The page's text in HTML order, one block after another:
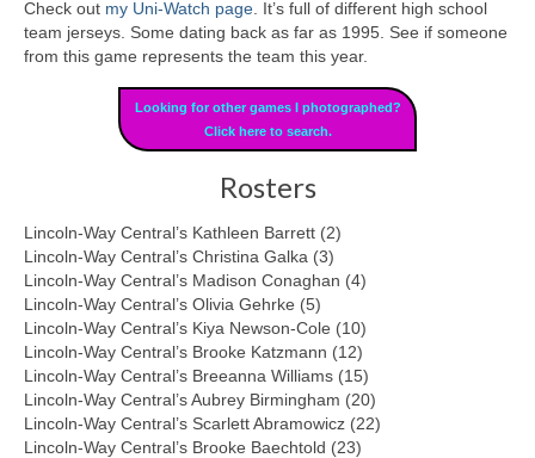
Check out my Uni-Watch page. It’s full of different high school
team jerseys. Some dating back as far as 1995. See if someone
from this game represents the team this year.
Looking for other games I photographed?
Click here to search.
Rosters
Lincoln-Way Central’s Kathleen Barrett (2)
Lincoln-Way Central’s Christina Galka (3)
Lincoln-Way Central’s Madison Conaghan (4)
Lincoln-Way Central’s Olivia Gehrke (5)
Lincoln-Way Central’s Kiya Newson-Cole (10)
Lincoln-Way Central’s Brooke Katzmann (12)
Lincoln-Way Central’s Breeanna Williams (15)
Lincoln-Way Central’s Aubrey Birmingham (20)
Lincoln-Way Central’s Scarlett Abramowicz (22)
Lincoln-Way Central’s Brooke Baechtold (23)